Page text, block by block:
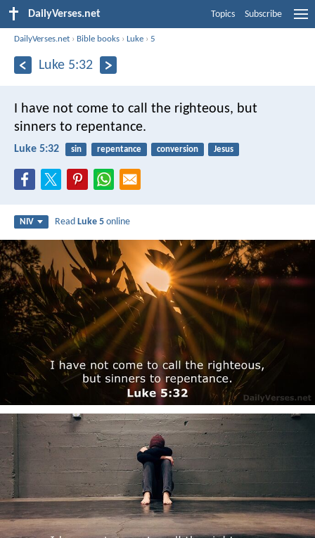
DailyVerses.net Topics Subscribe
DailyVerses.net › Bible books ›Luke ›5
Luke 5:32
I have not come to call the righteous, but
sinners to repentance.
Luke 5:32 sin repentance conversion Jesus
NIV ReadLuke 5 online